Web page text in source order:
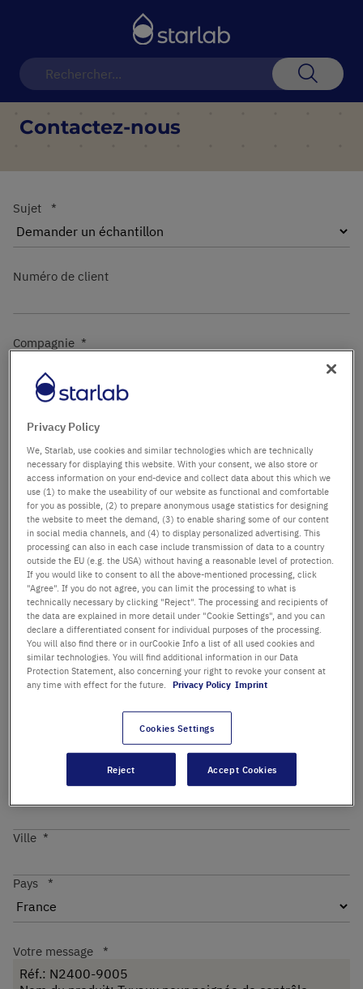
Contactez-nous
Sujet
Numéro de client
Compagnie
Département / Bâtiment
Salutation Titre
Prénom
Nom
Adresse email
Numéro de téléphone
Ville
Pays
Votre message
Privacy Policy
We, Starlab, use cookies and similar technologies which are technically
necessary for displaying this website. With your consent, we also store or
access information on your end-device and collect data about this which we
use (1) to make the useability of our website as functional and comfortable
for you as possible, (2) to prepare anonymous usage statistics for designing
the website to meet the demand, (3) to enable sharing some of our content
in social media channels, and (4) to display personalized advertising. This
processing can also in each case include transmission of data to a country
outside the EU (e.g. the USA) without having a reasonable level of protection.
If you would like to consent to all the above-mentioned processing, click
"Agree". If you do not agree, you can limit the processing to what is
technically necessary by clicking "Reject". The processing and recipients of
the data are explained in more detail under "Cookie Settings", and you can
declare a differentiated consent for individual purposes of the processing.
You will also find there or in ourCookie Info a list of all used cookies and
similar technologies. You will find additional information in our Data
Protection Statement, also concerning your right to revoke your consent at
any time with effect for the future.
Privacy Policy Imprint
Cookies Settings
Reject Accept Cookies